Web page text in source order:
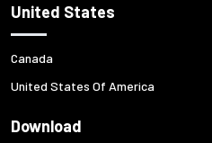
United States
Canada
United States Of America
Download